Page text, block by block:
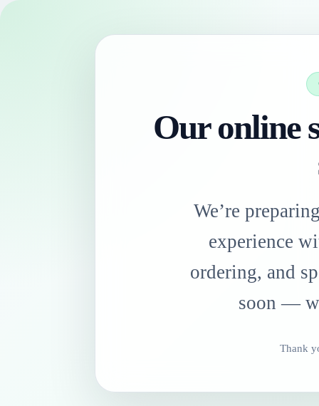
Our online
We’re
experience
ordering, and
soon —
Thank